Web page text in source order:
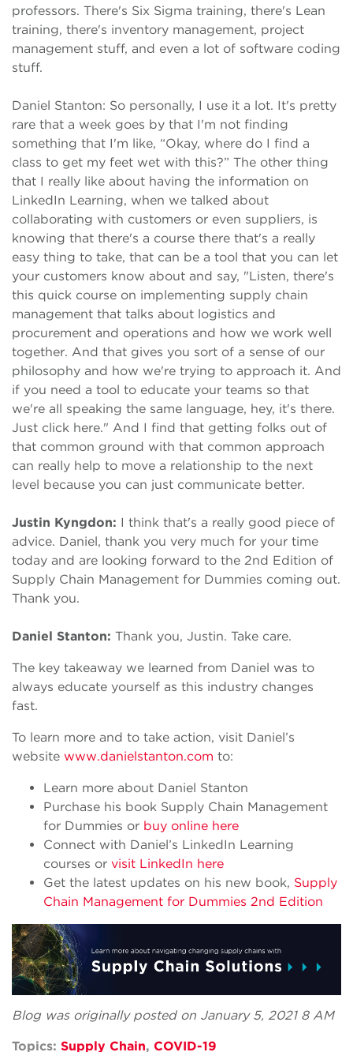
professors. There's Six Sigma training, there's Lean
training, there's inventory management, project
management stuff, and even a lot of software coding
stuff.
Daniel Stanton: So personally, I use it a lot. It's pretty
rare that a week goes by that I'm not finding
something that I'm like, “Okay, where do I find a
class to get my feet wet with this?” The other thing
that I really like about having the information on
LinkedIn Learning, when we talked about
collaborating with customers or even suppliers, is
knowing that there's a course there that's a really
easy thing to take, that can be a tool that you can let
your customers know about and say, "Listen, there's
this quick course on implementing supply chain
management that talks about logistics and
procurement and operations and how we work well
together. And that gives you sort of a sense of our
philosophy and how we're trying to approach it. And
if you need a tool to educate your teams so that
we're all speaking the same language, hey, it's there.
Just click here." And I find that getting folks out of
that common ground with that common approach
can really help to move a relationship to the next
level because you can just communicate better.
Justin Kyngdon: I think that's a really good piece of
advice. Daniel, thank you very much for your time
today and are looking forward to the 2nd Edition of
Supply Chain Management for Dummies coming out.
Thank you.
Daniel Stanton: Thank you, Justin. Take care.
The key takeaway we learned from Daniel was to
always educate yourself as this industry changes
fast.
To learn more and to take action, visit Daniel’s
website www.danielstanton.com to:
Learn more about Daniel Stanton
Purchase his book Supply Chain Management
for Dummies or buy online here
Connect with Daniel’s LinkedIn Learning
courses or visit LinkedIn here
Get the latest updates on his new book, Supply
Chain Management for Dummies 2nd Edition
Blog was originally posted on January 5, 2021 8 AM
Topics: Supply Chain, COVID-19